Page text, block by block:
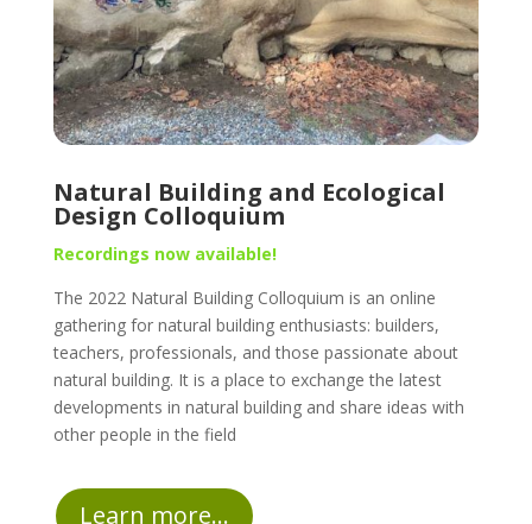
Natural Building and Ecological
Design Colloquium
Recordings now available!
The 2022 Natural Building Colloquium is an online
gathering for natural building enthusiasts: builders,
teachers, professionals, and those passionate about
natural building. It is a place to exchange the latest
developments in natural building and share ideas with
other people in the field
Learn more...